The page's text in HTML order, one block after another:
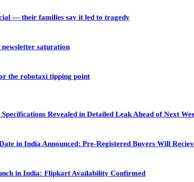
— their families say it led to tragedy
newsletter saturation
the robotaxi tipping point
Revealed in Detailed Leak Ahead of Next
in India Announced: Pre-Registered Buyers Will
in India: Flipkart Availability Confirmed